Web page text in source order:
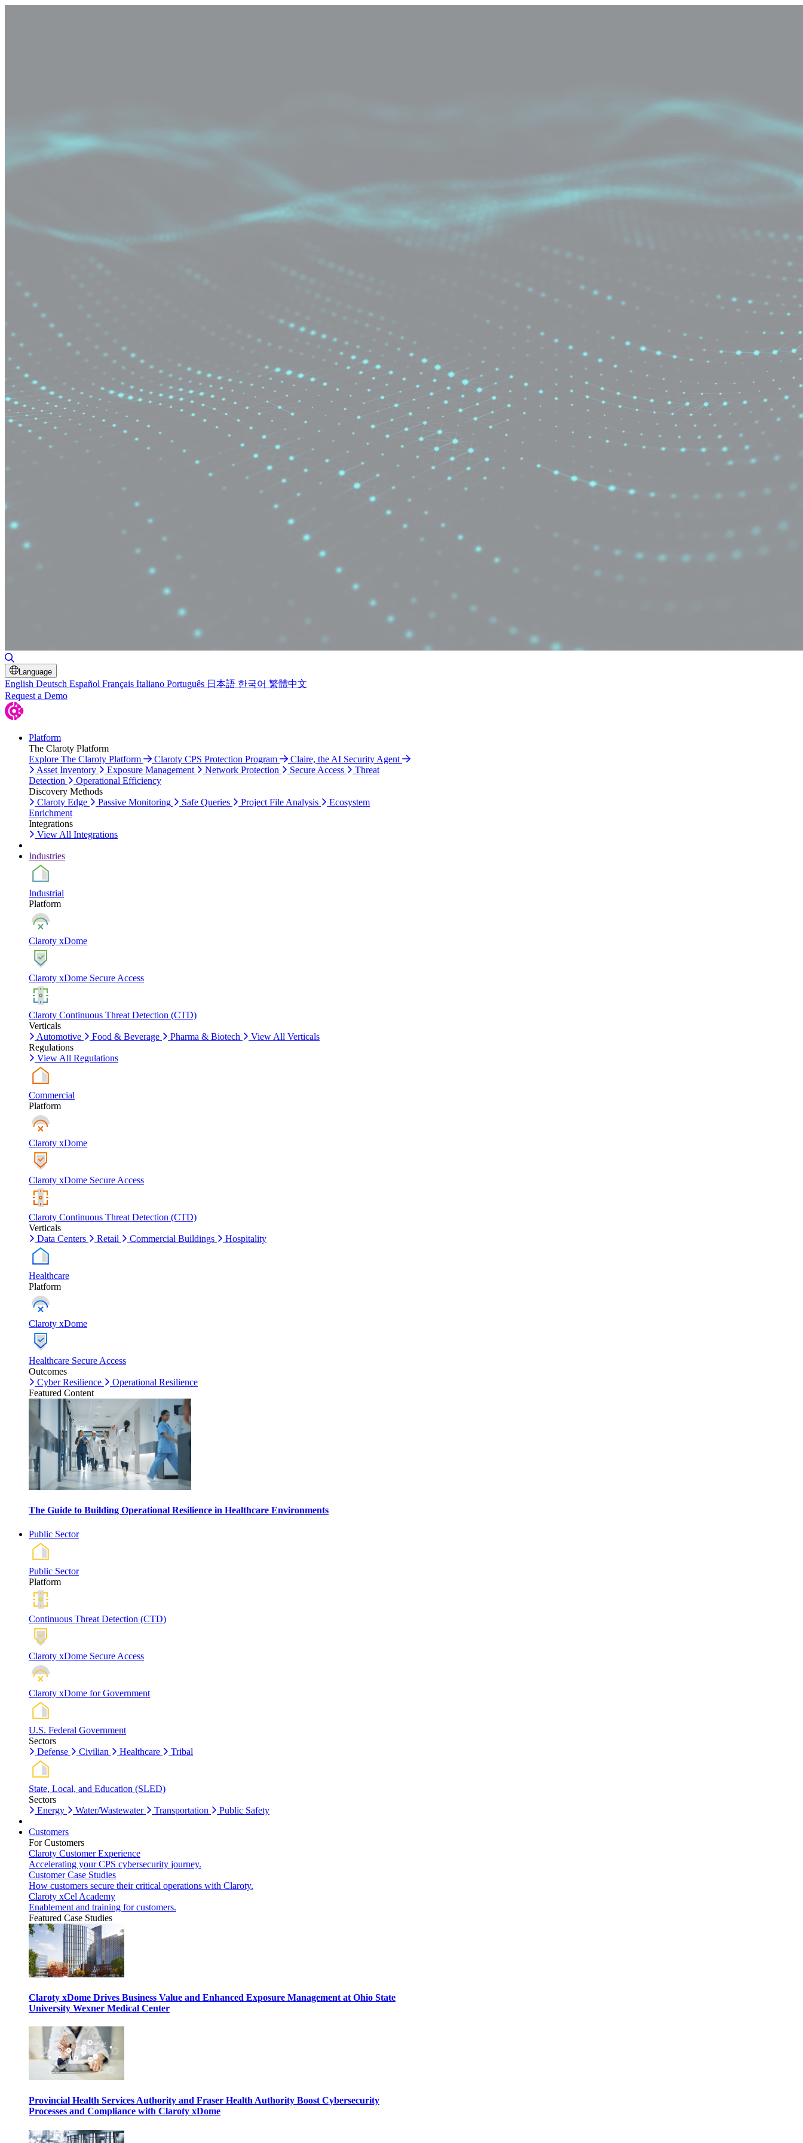
Language
English Deutsch Español Français Italiano Português 日本語 한국어 繁體中文
Request a Demo
Platform
The Claroty Platform
Explore The Claroty Platform
Claroty CPS Protection Program
Claire, the AI Security Agent
Asset Inventory
Exposure Management Network Protection Secure Access
Threat
Detection
Operational Efficiency
Discovery Methods
Claroty Edge
Passive Monitoring Safe Queries Project File Analysis
Ecosystem
Enrichment
Integrations
View All Integrations
Industries
Industrial
Platform
Claroty xDome
Claroty xDome Secure Access
Claroty Continuous Threat Detection (CTD)
Verticals
Automotive
Food & Beverage Pharma & Biotech
View All Verticals
Regulations
View All Regulations
Commercial
Platform
Claroty xDome
Claroty xDome Secure Access
Claroty Continuous Threat Detection (CTD)
Verticals
Data Centers
Retail Commercial Buildings Hospitality
Healthcare
Platform
Claroty xDome
Healthcare Secure Access
Outcomes
Cyber Resilience
Operational Resilience
Featured Content
The Guide to Building Operational Resilience in Healthcare Environments
Public Sector
Public Sector
Platform
Continuous Threat Detection (CTD)
Claroty xDome Secure Access
Claroty xDome for Government
U.S. Federal Government
Sectors
Defense
Civilian Healthcare Tribal
State, Local, and Education (SLED)
Sectors
Energy
Water/Wastewater Transportation Public Safety
Customers
For Customers
Claroty Customer Experience
Accelerating your CPS cybersecurity journey.
Customer Case Studies
How customers secure their critical operations with Claroty.
Claroty xCel Academy
Enablement and training for customers.
Featured Case Studies
Claroty xDome Drives Business Value and Enhanced Exposure Management at Ohio State
University Wexner Medical Center
Provincial Health Services Authority and Fraser Health Authority Boost Cybersecurity
Processes and Compliance with Claroty xDome